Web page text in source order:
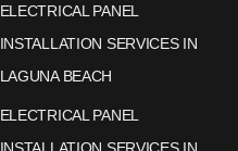
ELECTRICAL PANEL
INSTALLATION SERVICES IN
LAGUNA BEACH
ELECTRICAL PANEL
INSTALLATION SERVICES IN